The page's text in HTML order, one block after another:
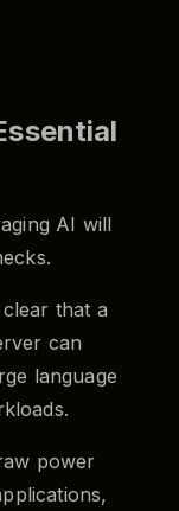
AI will
that a
can
language
power